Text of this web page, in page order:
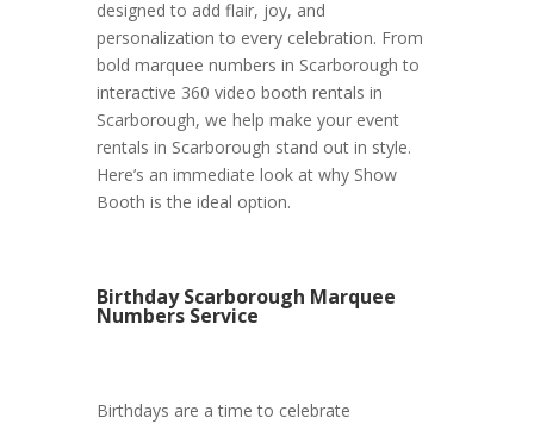
designed to add flair, joy, and
personalization to every celebration. From
bold marquee numbers in Scarborough to
interactive 360 video booth rentals in
Scarborough, we help make your event
rentals in Scarborough stand out in style.
Here’s an immediate look at why Show
Booth is the ideal option.
Birthday Scarborough Marquee
Numbers Service
Birthdays are a time to celebrate